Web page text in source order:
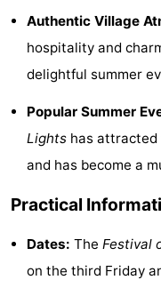
centres
Mini
Wellness
Cities
Sports
Cycling
Authentic Village
hospitality and
delightful summer
Popular Summer
Lights has attracted
and has become a
Practical
Dates: The Festival
on the third Friday